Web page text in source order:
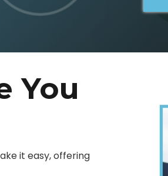
You
it easy, offering